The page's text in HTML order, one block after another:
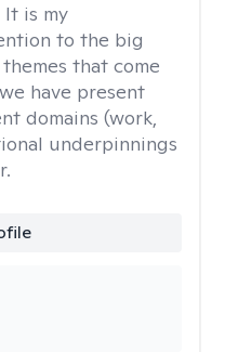
It is my
to the big
that come
have present
domains (work,
underpinnings